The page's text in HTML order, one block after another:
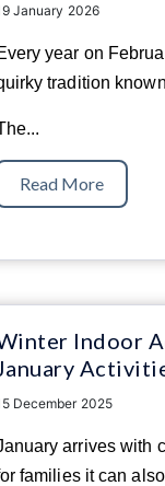
January 2026
year on
tradition
Read More
Indoor
January
December 2025
arrives with
families it can